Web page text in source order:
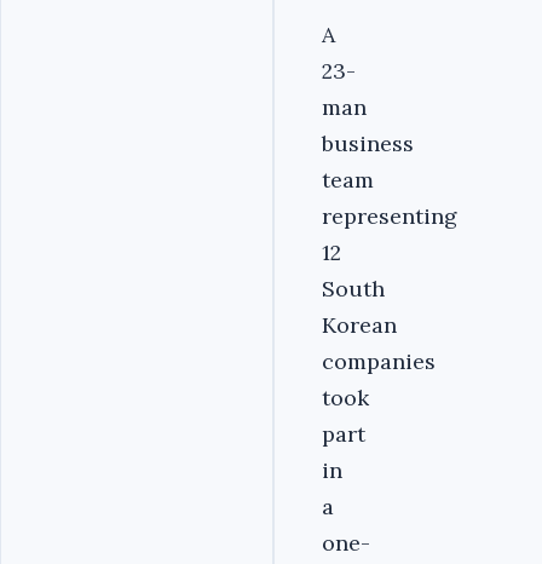
A
23-
man
business
team
representing
12
South
Korean
companies
took
part
in
a
one-